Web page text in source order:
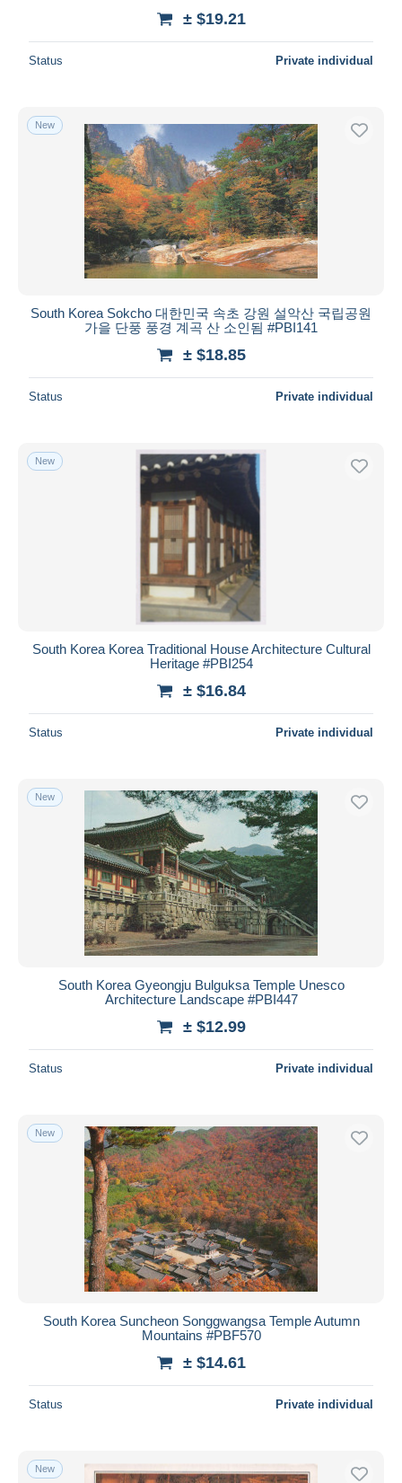
± $19.21
Status Private individual
New
South Korea Sokcho 대한민국 속초 강원 설악산 국립공원
가을 단풍 풍경 계곡 산 소인됨 #PBI141
± $18.85
Status Private individual
New
South Korea Korea Traditional House Architecture Cultural
Heritage #PBI254
± $16.84
Status Private individual
New
South Korea Gyeongju Bulguksa Temple Unesco
Architecture Landscape #PBI447
± $12.99
Status Private individual
New
South Korea Suncheon Songgwangsa Temple Autumn
Mountains #PBF570
± $14.61
Status Private individual
New